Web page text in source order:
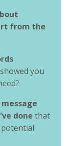
from the
you
done that